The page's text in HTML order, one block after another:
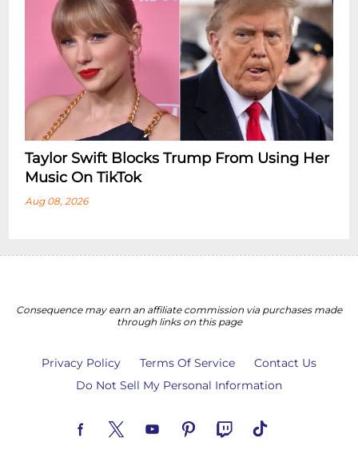
Taylor Swift Blocks Trump From Using Her
Music On TikTok
Aug 08, 2026
Consequence may earn an affiliate commission via purchases made
through links on this page
Privacy Policy Terms Of Service
Contact Us
Do Not Sell My Personal Information